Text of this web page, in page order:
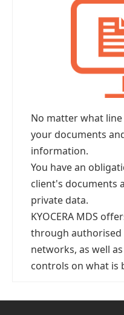
No matter what
your documents
information.
You have an
client's documents
private data.
KYOCERA MDS
through authorised
networks, as well
controls on what is